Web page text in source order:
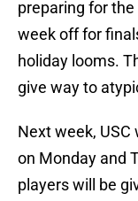
preparing for
week off for
holiday looms.
give way to
Next week,
on Monday and
players will be